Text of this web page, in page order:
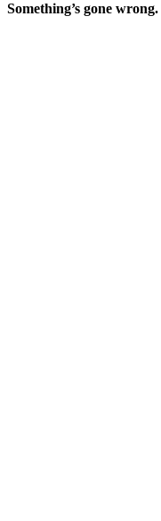
Something’s gone wrong.